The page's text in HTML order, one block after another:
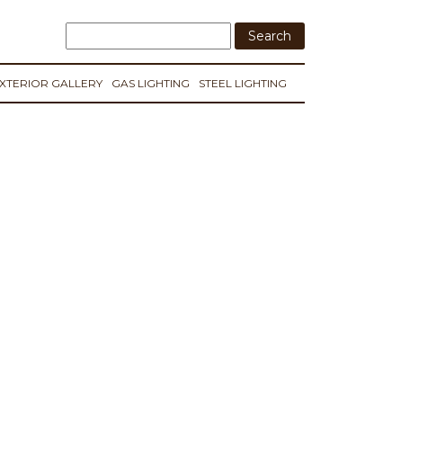
GALLERY GAS LIGHTING STEEL LIGHTING